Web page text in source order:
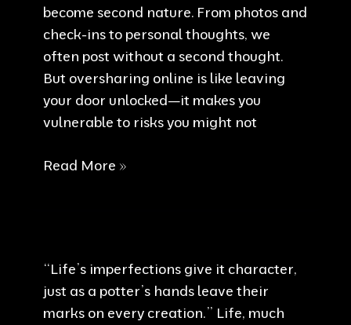
become second nature. From photos and
check-ins to personal thoughts, we
often post without a second thought.
But oversharing online is like leaving
your door unlocked—it makes you
vulnerable to risks you might not
Think
Read More »
“Life’s imperfections give it character,
just as a potter’s hands leave their
marks on every creation.” Life, much